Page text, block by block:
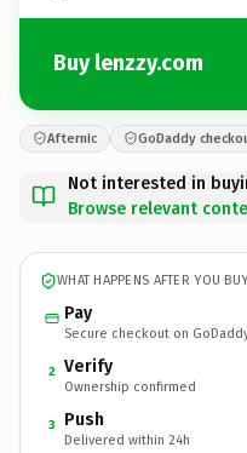
Buy lenzzy.com
Afternic GoDaddy
Not interested in
Browse relevant
WHAT HAPPENS AFTER YOU
Pay
Secure checkout on
2 Verify
Ownership confirmed
3 Push
Delivered within 24h